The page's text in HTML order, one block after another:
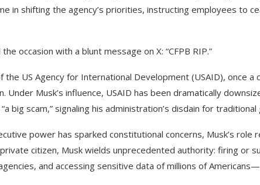
in shifting the agency’s priorities, instructing employees to
occasion with a blunt message on X: “CFPB RIP.”
US Agency for International Development (USAID), once a
Under Musk’s influence, USAID has been dramatically
big scam,” signaling his administration’s disdain for
power has sparked constitutional concerns, Musk’s role
citizen, Musk wields unprecedented authority: firing or
and accessing sensitive data of millions of